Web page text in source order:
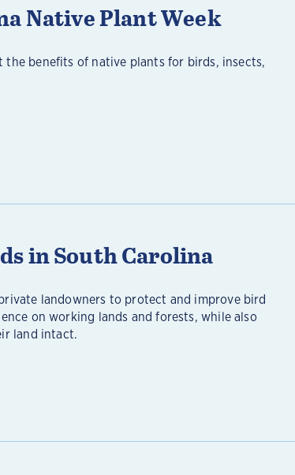
Native Plant Week
the benefits of native plants for birds, insects,
in South Carolina
landowners to protect and improve bird
on working lands and forests, while also
land intact.